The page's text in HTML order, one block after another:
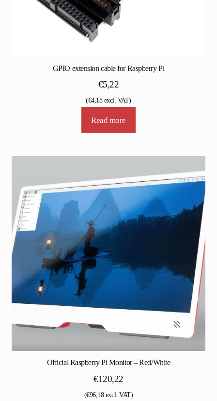
GPIO extension cable for Raspberry Pi
€5,22
(€4,18excl. VAT)
Read more
Official Raspberry Pi Monitor – Red/White
€120,22
(€96,18excl. VAT)